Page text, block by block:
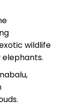
wildlife